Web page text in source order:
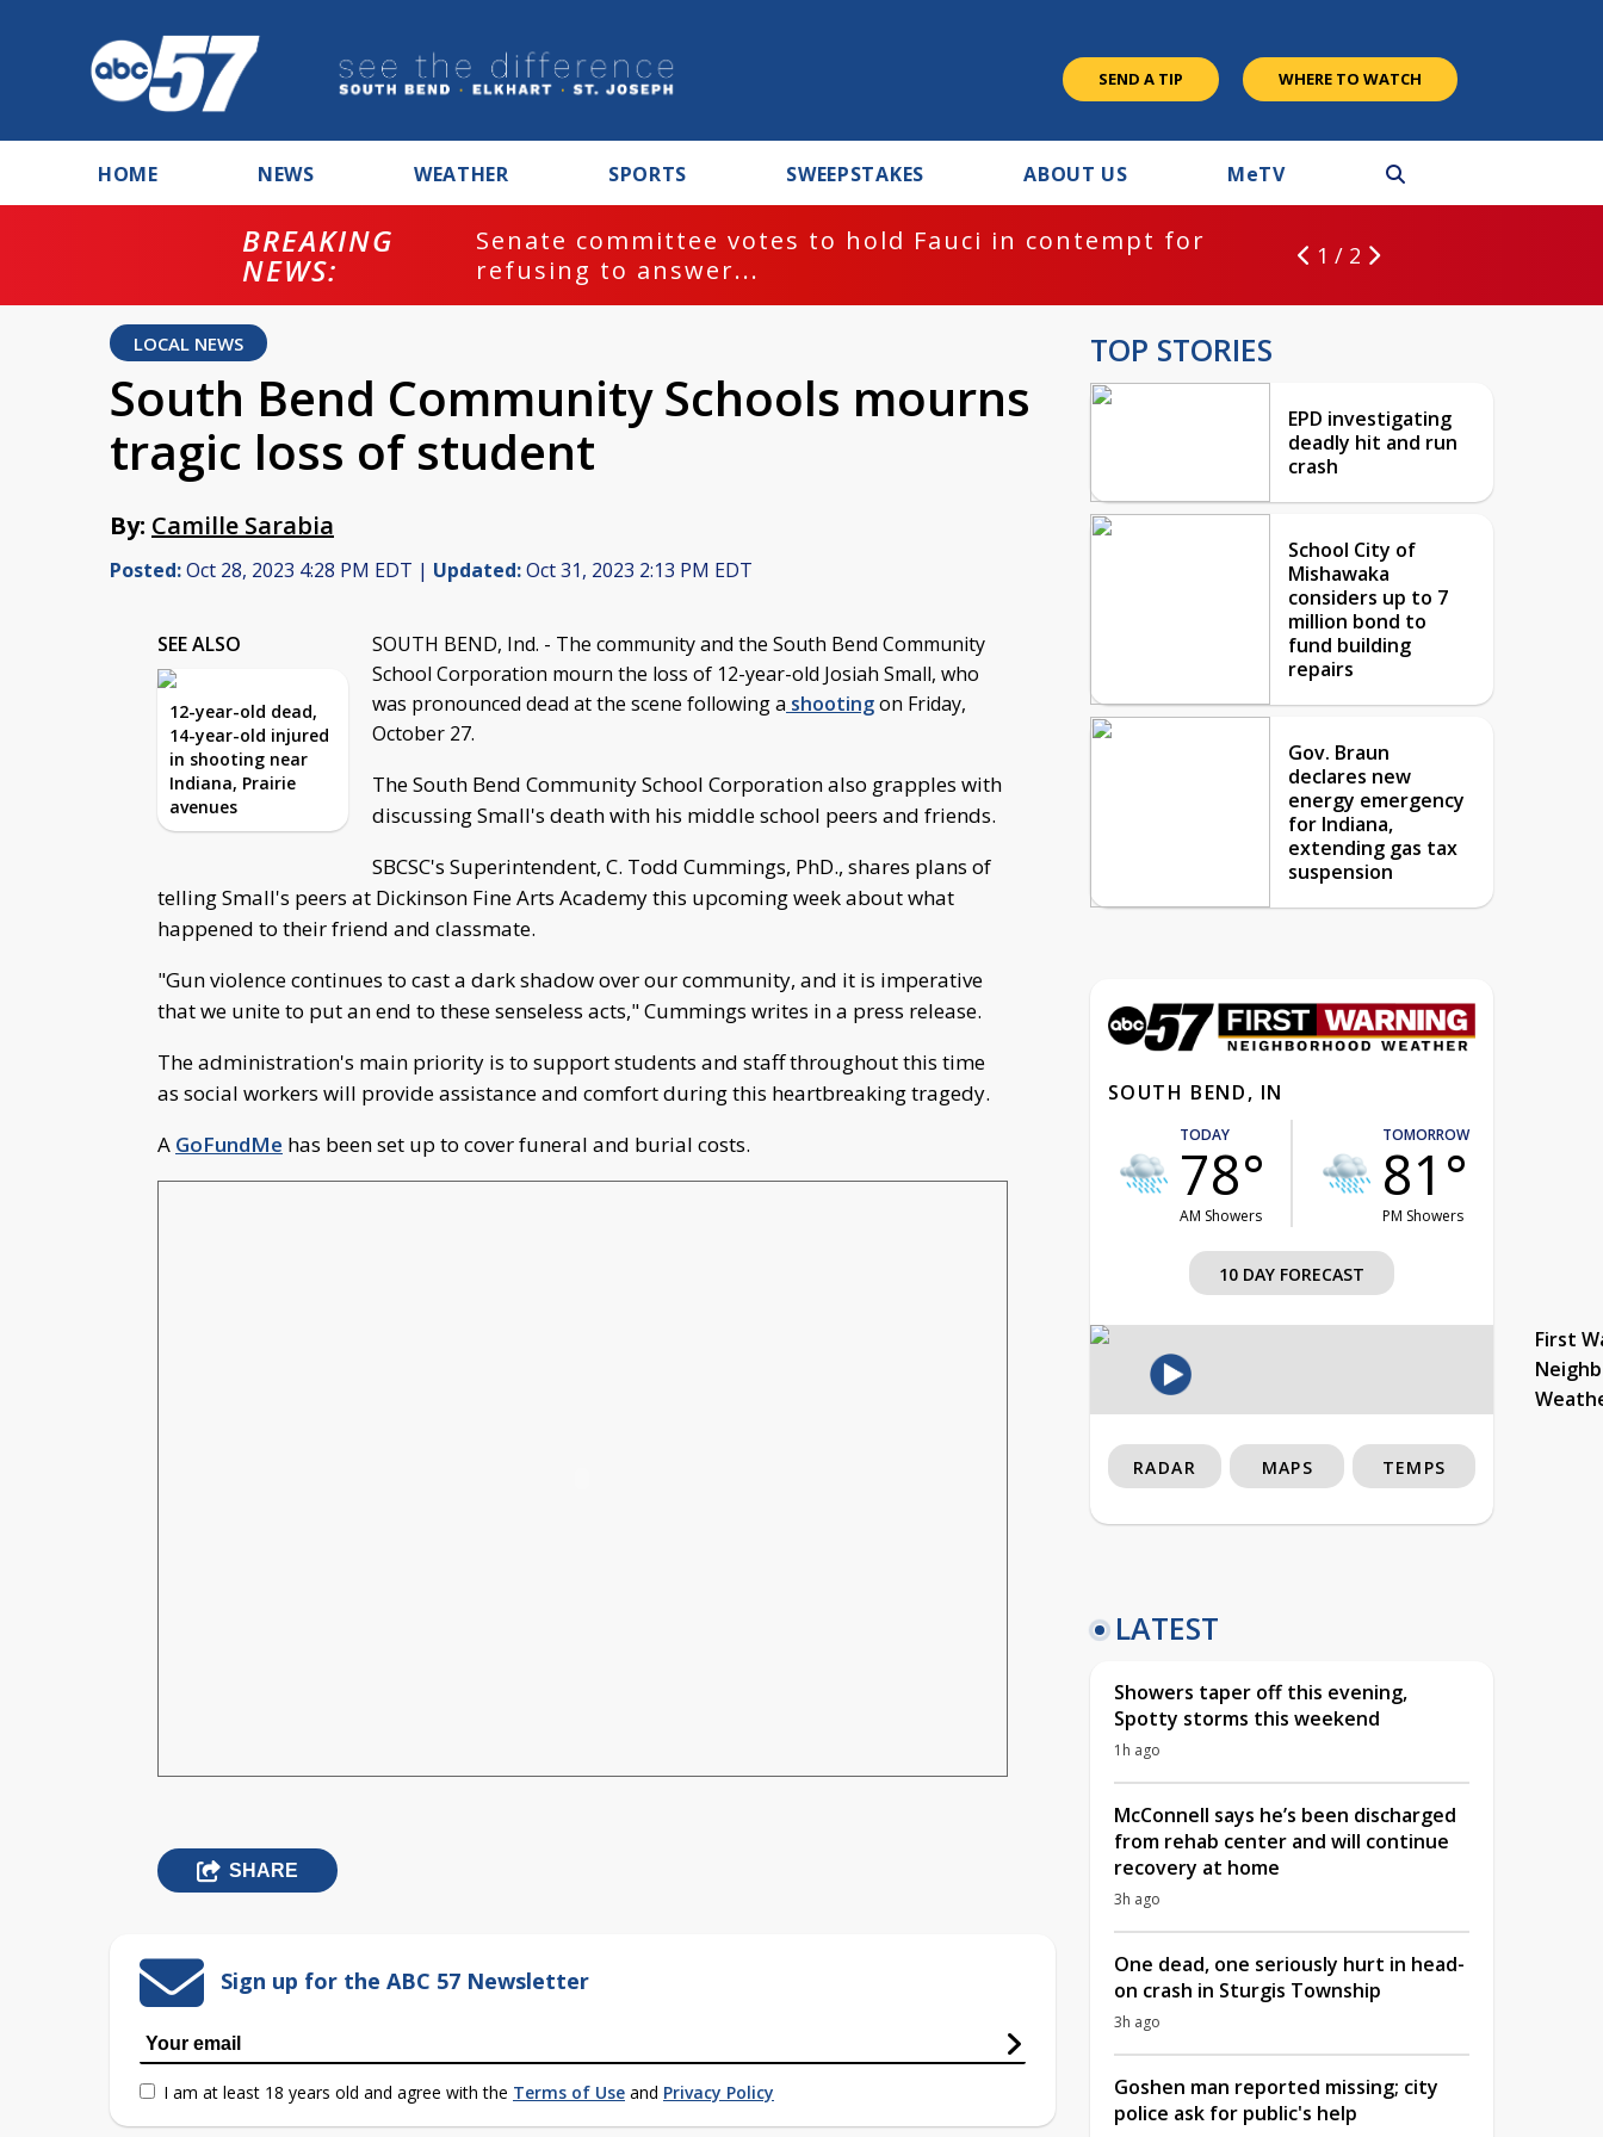
SEND A TIP WHERE TO WATCH
HOME NEWS WEATHER SPORTS SWEEPSTAKES ABOUT US MeTV
BREAKING
NEWS:
Senate committee votes to hold Fauci in contempt for
refusing to answer...
1 / 2
LOCAL NEWS
South Bend Community Schools mourns
tragic loss of student
By: Camille Sarabia
Posted:Oct 28, 2023 4:28 PM EDT | Updated:Oct 31, 2023 2:13 PM EDT
SEE ALSO
12-year-old dead,
14-year-old injured
in shooting near
Indiana, Prairie
avenues
SOUTH BEND, Ind. - The community and the South Bend Community
School Corporation mourn the loss of 12-year-old Josiah Small, who
was pronounced dead at the scene following a shootingon Friday,
October 27.
The South Bend Community School Corporation also grapples with
discussing Small's death with his middle school peers and friends.
SBCSC's Superintendent, C. Todd Cummings, PhD., shares plans of
telling Small's peers at Dickinson Fine Arts Academy this upcoming week about what
happened to their friend and classmate.
"Gun violence continues to cast a dark shadow over our community, and it is imperative
that we unite to put an end to these senseless acts," Cummings writes in a press release.
The administration's main priority is to support students and staff throughout this time
as social workers will provide assistance and comfort during this heartbreaking tragedy.
A GoFundMe has been set up to cover funeral and burial costs.
SHARE
Sign up for the ABC 57 Newsletter
I am at least 18 years old and agree with the Terms of Use and Privacy Policy
TOP STORIES
EPD investigating
deadly hit and run
crash
School City of
Mishawaka
considers up to 7
million bond to
fund building
repairs
Gov. Braun
declares new
energy emergency
for Indiana,
extending gas tax
suspension
SOUTH BEND, IN
TODAY
78°
AM Showers
TOMORROW
81°
PM Showers
10 DAY FORECAST
First
RADAR MAPS TEMPS
LATEST
Showers taper off this evening,
Spotty storms this weekend
1h ago
McConnell says he’s been discharged
from rehab center and will continue
recovery at home
3h ago
One dead, one seriously hurt in head-
on crash in Sturgis Township
3h ago
Goshen man reported missing; city
police ask for public's help